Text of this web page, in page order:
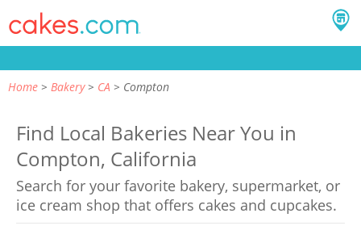
Home Bakery CA Compton
Find Local Bakeries Near You in
Compton, California
Search for your favorite bakery, supermarket, or
ice cream shop that offers cakes and cupcakes.